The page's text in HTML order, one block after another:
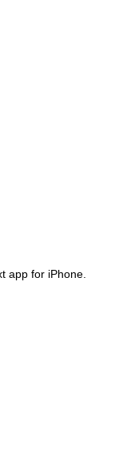
app for iPhone.